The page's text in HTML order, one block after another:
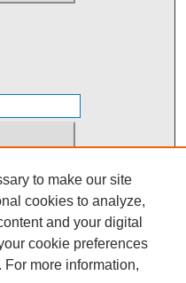
to make our site
cookies to analyze,
and your digital
cookie preferences
For more information,